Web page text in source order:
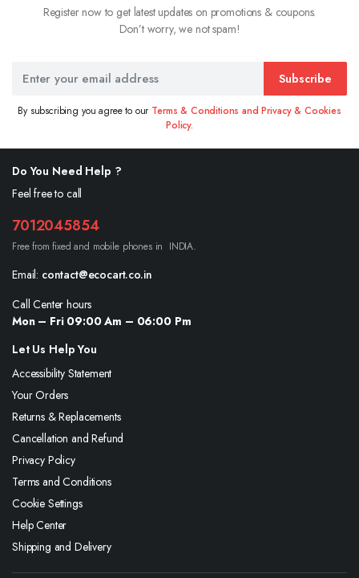
Register now to get latest updates on promotions & coupons.
Don’t worry, we not spam!
Subscribe
By subscribing you agree to our Terms & Conditions and Privacy & Cookies
Policy.
Do You Need Help ?
Feel free to call
7012045854
Free from fixed and mobile phones in INDIA.
Email: contact@ecocart.co.in
Call Center hours
Mon – Fri 09:00 Am – 06:00 Pm
Let Us Help You
Accessibility Statement
Your Orders
Returns & Replacements
Cancellation and Refund
Privacy Policy
Terms and Conditions
Cookie Settings
Help Center
Shipping and Delivery